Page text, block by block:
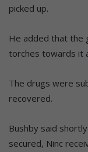
picked up.
He added that the
torches towards it
The drugs were
recovered.
Bushby said
secured, Ninc